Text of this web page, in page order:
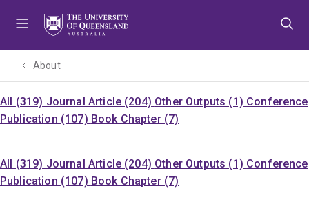
About
All (319) Journal Article (204) Other Outputs (1) Conference
Publication (107) Book Chapter (7)
All (319) Journal Article (204) Other Outputs (1) Conference
Publication (107) Book Chapter (7)